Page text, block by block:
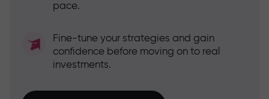
pace.
Fine-tune your strategies and gain
confidence before moving on to real
investments.